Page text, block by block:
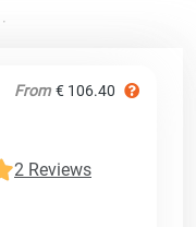
From € 106.40
2 Reviews